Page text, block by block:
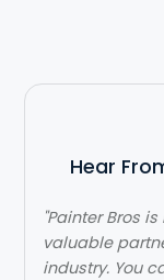
Hear
"Painter Bros
valuable
industry. You